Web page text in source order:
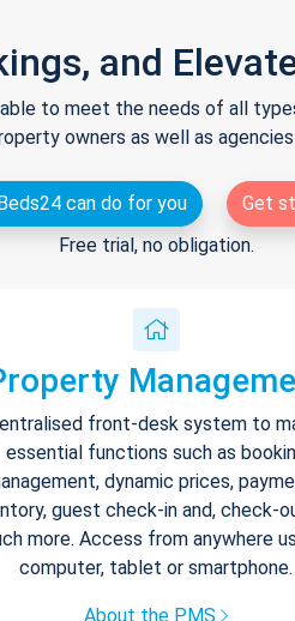
and
to meet the needs of all
owners as well as
can do for you
Get
Free trial, no obligation.
front-desk system to
essential functions such as
dynamic prices,
guest check-in and, check-
more. Access from anywhere
computer, tablet or smartphone.
About the PMS